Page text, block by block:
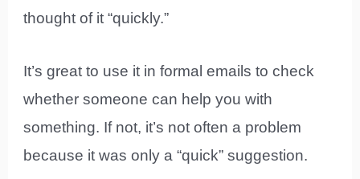
thought of it “quickly.”
It’s great to use it in formal emails to check
whether someone can help you with
something. If not, it’s not often a problem
because it was only a “quick” suggestion.